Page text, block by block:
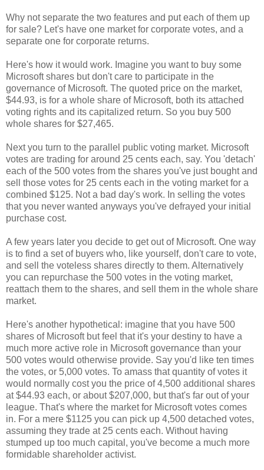
Why not separate the two features and put each of them up
for sale? Let's have one market for corporate votes, and a
separate one for corporate returns.
Here's how it would work. Imagine you want to buy some
Microsoft shares but don't care to participate in the
governance of Microsoft. The quoted price on the market,
$44.93, is for a whole share of Microsoft, both its attached
voting rights and its capitalized return. So you buy 500
whole shares for $27,465.
Next you turn to the parallel public voting market. Microsoft
votes are trading for around 25 cents each, say. You 'detach'
each of the 500 votes from the shares you've just bought and
sell those votes for 25 cents each in the voting market for a
combined $125. Not a bad day's work. In selling the votes
that you never wanted anyways you've defrayed your initial
purchase cost.
A few years later you decide to get out of Microsoft. One way
is to find a set of buyers who, like yourself, don't care to vote,
and sell the voteless shares directly to them. Alternatively
you can repurchase the 500 votes in the voting market,
reattach them to the shares, and sell them in the whole share
market.
Here's another hypothetical: imagine that you have 500
shares of Microsoft but feel that it's your destiny to have a
much more active role in Microsoft governance than your
500 votes would otherwise provide. Say you'd like ten times
the votes, or 5,000 votes. To amass that quantity of votes it
would normally cost you the price of 4,500 additional shares
at $44.93 each, or about $207,000, but that's far out of your
league. That's where the market for Microsoft votes comes
in. For a mere $1125 you can pick up 4,500 detached votes,
assuming they trade at 25 cents each. Without having
stumped up too much capital, you've become a much more
formidable shareholder activist.